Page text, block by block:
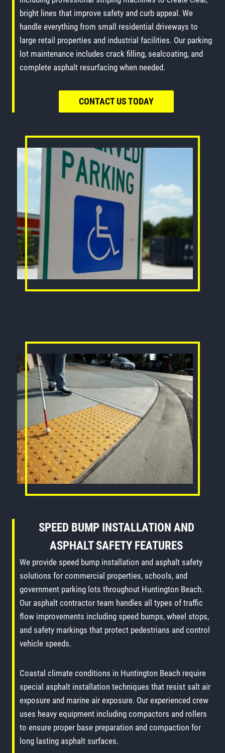
bright lines that improve safety and curb appeal. We
handle everything from small residential driveways to
large retail properties and industrial facilities. Our parking
lot maintenance includes crack filling, sealcoating, and
complete asphalt resurfacing when needed.
CONTACT US TODAY
SPEED BUMP INSTALLATION AND
ASPHALT SAFETY FEATURES
We provide speed bump installation and asphalt safety
solutions for commercial properties, schools, and
government parking lots throughout Huntington Beach.
Our asphalt contractor team handles all types of traffic
flow improvements including speed bumps, wheel stops,
and safety markings that protect pedestrians and control
vehicle speeds.
Coastal climate conditions in Huntington Beach require
special asphalt installation techniques that resist salt air
exposure and marine air exposure. Our experienced crew
uses heavy equipment including compactors and rollers
to ensure proper base preparation and compaction for
long lasting asphalt surfaces.